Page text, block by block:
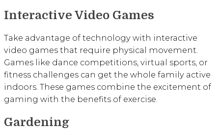
Interactive Video Games
Take advantage of technology with interactive
video games that require physical movement.
Games like dance competitions, virtual sports, or
fitness challenges can get the whole family active
indoors. These games combine the excitement of
gaming with the benefits of exercise.
Gardening